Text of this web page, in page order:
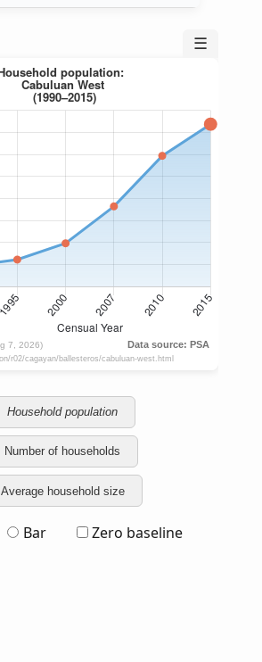
☰
Household population
Number of households
Average household size
Bar Zero baseline